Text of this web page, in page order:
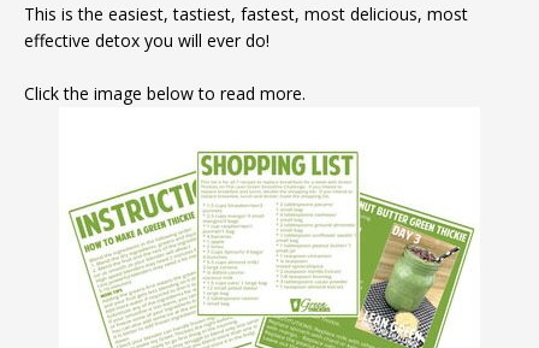
This is the easiest, tastiest, fastest, most delicious, most
effective detox you will ever do!
Click the image below to read more.